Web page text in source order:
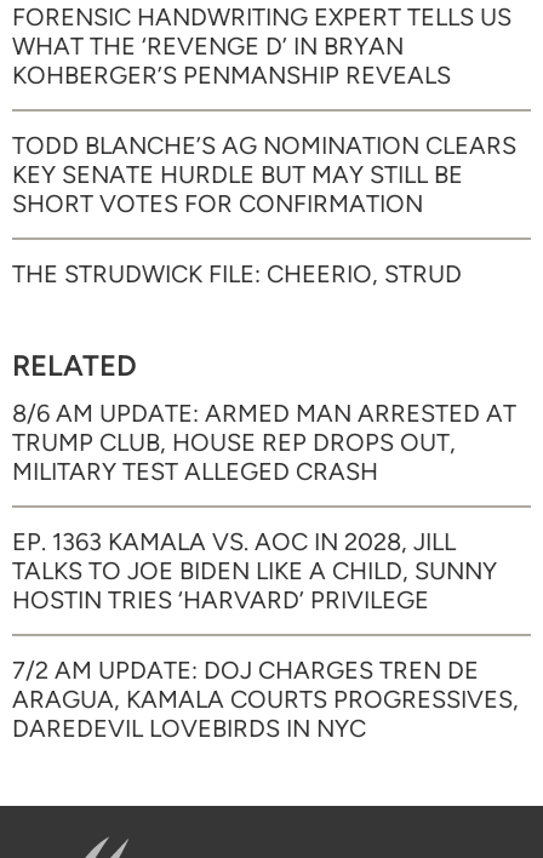
FORENSIC HANDWRITING EXPERT TELLS US
WHAT THE ‘REVENGE D’ IN BRYAN
KOHBERGER’S PENMANSHIP REVEALS
TODD BLANCHE’S AG NOMINATION CLEARS
KEY SENATE HURDLE BUT MAY STILL BE
SHORT VOTES FOR CONFIRMATION
THE STRUDWICK FILE: CHEERIO, STRUD
RELATED
8/6 AM UPDATE: ARMED MAN ARRESTED AT
TRUMP CLUB, HOUSE REP DROPS OUT,
MILITARY TEST ALLEGED CRASH
EP. 1363 KAMALA VS. AOC IN 2028, JILL
TALKS TO JOE BIDEN LIKE A CHILD, SUNNY
HOSTIN TRIES ‘HARVARD’ PRIVILEGE
7/2 AM UPDATE: DOJ CHARGES TREN DE
ARAGUA, KAMALA COURTS PROGRESSIVES,
DAREDEVIL LOVEBIRDS IN NYC